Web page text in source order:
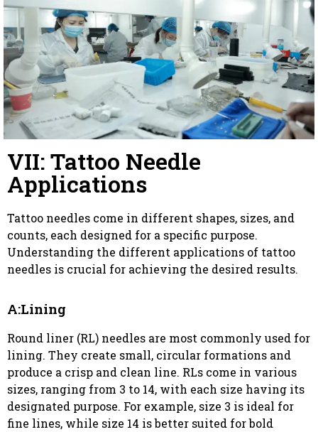
VII: Tattoo Needle
Applications
Tattoo needles come in different shapes, sizes, and
counts, each designed for a specific purpose.
Understanding the different applications of tattoo
needles is crucial for achieving the desired results.
A:Lining
Round liner (RL) needles are most commonly used for
lining. They create small, circular formations and
produce a crisp and clean line. RLs come in various
sizes, ranging from 3 to 14, with each size having its
designated purpose. For example, size 3 is ideal for
fine lines, while size 14 is better suited for bold